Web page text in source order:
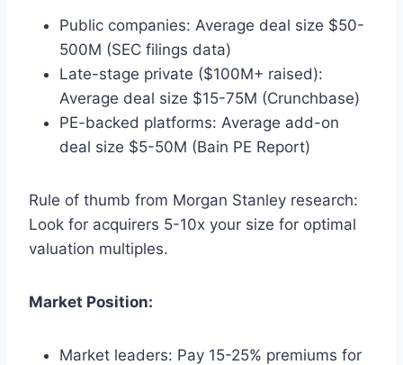
Public companies: Average deal size $50-
500M (SEC filings data)
Late-stage private ($100M+ raised):
Average deal size $15-75M (Crunchbase)
PE-backed platforms: Average add-on
deal size $5-50M (Bain PE Report)
Rule of thumb from Morgan Stanley research:
Look for acquirers 5-10x your size for optimal
valuation multiples.
Market Position:
Market leaders: Pay 15-25% premiums for